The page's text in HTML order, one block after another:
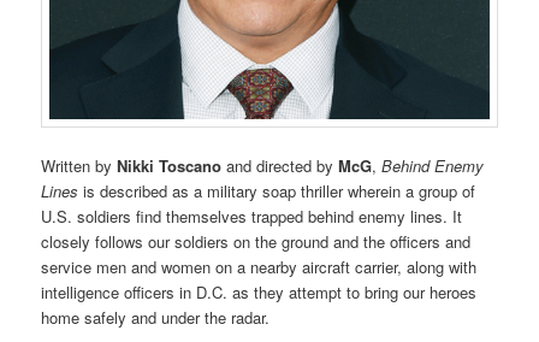
Written byNikki Toscano and directed byMcG,Behind Enemy
Lines is described as a military soap thriller wherein a group of
U.S. soldiers find themselves trapped behind enemy lines. It
closely follows our soldiers on the ground and the officers and
service men and women on a nearby aircraft carrier, along with
intelligence officers in D.C. as they attempt to bring our heroes
home safely and under the radar.